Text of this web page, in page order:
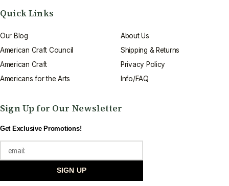
Quick Links
Our Blog
About Us
American Craft Council
Shipping & Returns
American Craft
Privacy Policy
Americans for the Arts
Info/FAQ
Sign Up for Our Newsletter
Get Exclusive Promotions!
SIGN UP